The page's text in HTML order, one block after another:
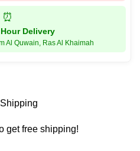
⏰
Delivery
Al Quwain, Ras Al Khaimah
get free shipping!